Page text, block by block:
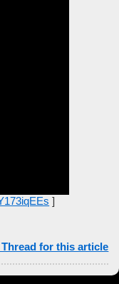
]
for this article